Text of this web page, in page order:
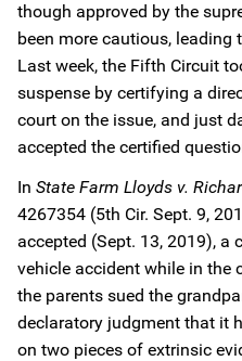
though approved by the
been more cautious,
Last week, the Fifth Circuit
suspense by certifying a
court on the issue, and just
accepted the certified
In State Farm Lloyds v.
4267354 (5th Cir. Sept. 9,
accepted (Sept. 13, 2019), a
vehicle accident while in the
the parents sued the
declaratory judgment that it
on two pieces of extrinsic